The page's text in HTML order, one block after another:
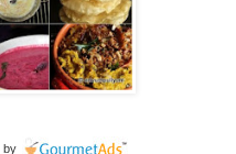
by